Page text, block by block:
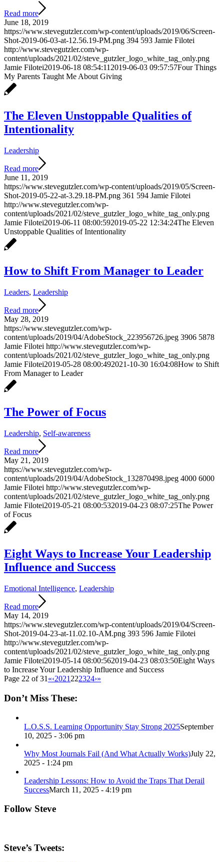
Read more
June 18, 2019
https://www.stevegutzler.com/wp-content/uploads/2019/06/Screen-
Shot-2019-06-03-at-12.56.19-PM.png 394 593 Jamie Filotei
http://www.stevegutzler.com/wp-
content/uploads/2021/02/steve_gutzler_logo_white_tag_only.png
Jamie Filotei2019-06-18 08:54:11 2019-06-03 09:57:57Four Things
My Parents Taught Me About Giving
The Eleven Unstoppable Qualities of
Intentionality
Leadership
Read more
June 11, 2019
https://www.stevegutzler.com/wp-content/uploads/2019/05/Screen-
Shot-2019-05-22-at-3.29.18-PM.png 361 594 Jamie Filotei
http://www.stevegutzler.com/wp-
content/uploads/2021/02/steve_gutzler_logo_white_tag_only.png
Jamie Filotei2019-06-11 08:00:592019-05-22 12:34:24The Eleven
Unstoppable Qualities of Intentionality
How to Shift From Manager to Leader
Leaders, Leadership
Read more
May 28, 2019
https://www.stevegutzler.com/wp-
content/uploads/2019/04/AdobeStock_223956726.jpeg 3906 5878
Jamie Filotei http://www.stevegutzler.com/wp-
content/uploads/2021/02/steve_gutzler_logo_white_tag_only.png
Jamie Filotei2019-05-28 08:00:492021-10-30 16:04:08How to Shift
From Manager to Leader
The Power of Focus
Leadership, Self-awareness
Read more
May 21, 2019
https://www.stevegutzler.com/wp-
content/uploads/2019/04/AdobeStock_132870498.jpeg 4000 6000
Jamie Filotei http://www.stevegutzler.com/wp-
content/uploads/2021/02/steve_gutzler_logo_white_tag_only.png
Jamie Filotei2019-05-21 08:00:532019-04-23 08:07:25The Power
of Focus
Eight Ways to Increase Your Leadership
Influence and Success
Emotional Intelligence, Leadership
Read more
May 14, 2019
https://www.stevegutzler.com/wp-content/uploads/2019/04/Screen-
Shot-2019-04-23-at-11.02.10-AM.png 393 596 Jamie Filotei
http://www.stevegutzler.com/wp-
content/uploads/2021/02/steve_gutzler_logo_white_tag_only.png
Jamie Filotei2019-05-14 08:00:562019-04-23 08:03:50Eight Ways
to Increase Your Leadership Influence and Success
Page 22 of 31 «‹2021 222324›»
Don’t Miss These:
L.O.S.S. Learning Opportunity Stay Strong 2025September
10, 2025 - 3:06 pm
Why Most Journals Fail (And What Actually Works)July 22,
2025 - 1:24 pm
Leadership Lessons: How to Avoid the Traps That Derail
SuccessMarch 11, 2025 - 4:19 pm
Follow Steve
Steve’s Tweets: